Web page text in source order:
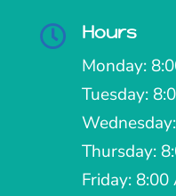
 Hours
Monday:
Tuesday:
Thursday:
Friday: